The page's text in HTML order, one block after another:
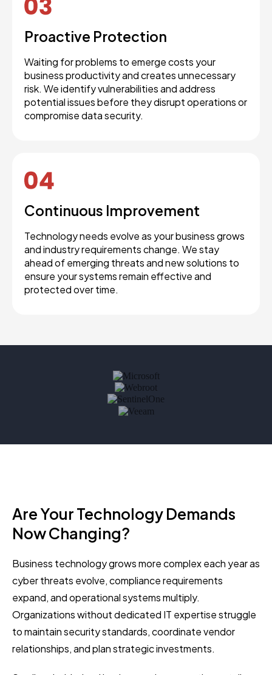
Proactive Protection
Waiting for problems to emerge costs your
business productivity and creates unnecessary
risk. We identify vulnerabilities and address
potential issues before they disrupt operations or
compromise data security.
Continuous Improvement
Technology needs evolve as your business grows
and industry requirements change. We stay
ahead of emerging threats and new solutions to
ensure your systems remain effective and
protected over time.
Are Your Technology Demands
Now Changing?
Business technology grows more complex each year as
cyber threats evolve, compliance requirements
expand, and operational systems multiply.
Organizations without dedicated IT expertise struggle
to maintain security standards, coordinate vendor
relationships, and plan strategic investments.